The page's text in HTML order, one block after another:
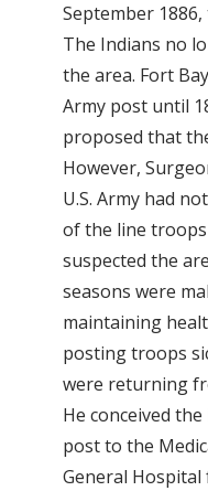
September
The Indians no
the area. Fort
Army post until
proposed that
However,
U.S. Army had
of the line
suspected the
seasons were
maintaining
posting troops
were returning
He conceived
post to the
General